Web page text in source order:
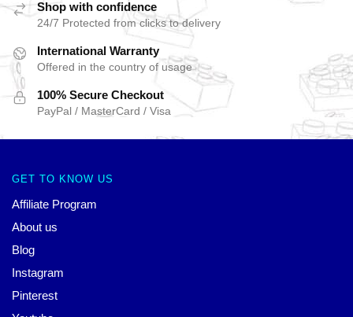
Shop with confidence
24/7 Protected from clicks to delivery
International Warranty
Offered in the country of usage
100% Secure Checkout
PayPal / MasterCard / Visa
GET TO KNOW US
Affiliate Program
About us
Blog
Instagram
Pinterest